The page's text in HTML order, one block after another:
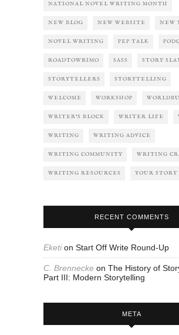
NATIONAL NOVEL WRITING MONTH
NEW BLOG NEW WEBSITE NEW
NOVEL WRITING PEP TALK
ROADTOWRIMO SASS STORY
STORYTELLERS STORYTELLING
WELCOME WORKSHOP
WRITER'S BLOCK WRITER LIFE
WRITING WRITING ADVICE
WRITING COMMUNITY WRITING
WRITING RESOURCES YOUR STORY
RECENT COMMENTS
Eketion Start Off Write Round-Up
C. Brennecke on The History of
Part III: Modern Storytelling
META